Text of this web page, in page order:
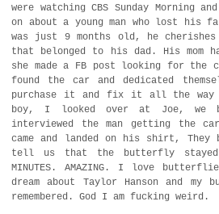
were watching CBS Sunday Morning
on about a young man who lost his
was just 9 months old, he
that belonged to his dad. His mom
she made a FB post looking for the
found the car and dedicated
purchase it and fix it all the way
boy, I looked over at Joe, we
interviewed the man getting the
came and landed on his shirt,
tell us that the butterfly
MINUTES. AMAZING. I love
dream about Taylor Hanson and
remembered. God I am fucking weird.